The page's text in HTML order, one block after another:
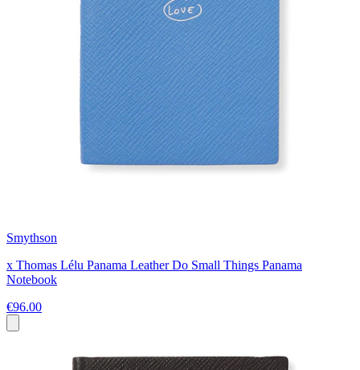
Smythson
x Thomas Lélu Panama Leather Do Small Things Panama
Notebook
€96.00